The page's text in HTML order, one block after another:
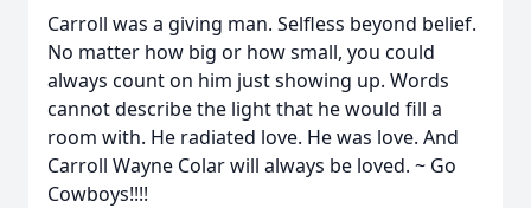
Carroll was a giving man. Selfless beyond belief.
No matter how big or how small, you could
always count on him just showing up. Words
cannot describe the light that he would fill a
room with. He radiated love. He was love. And
Carroll Wayne Colar will always be loved. ~ Go
Cowboys!!!!